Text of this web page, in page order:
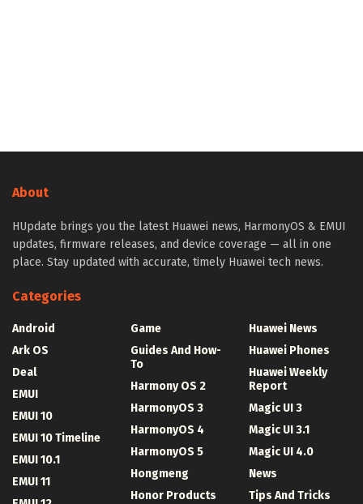
About
HUpdate brings you the latest Huawei news, HarmonyOS & EMUI
updates, firmware releases, and device coverage — all in one
place. Stay updated with accurate, timely Huawei tech news.
Categories
Android
Ark OS
Deal
EMUI
EMUI 10
EMUI 10 Timeline
EMUI 10.1
EMUI 11
Game
Guides And How-
To
Harmony OS 2
HarmonyOS 3
HarmonyOS 4
HarmonyOS 5
Hongmeng
Honor Products
Huawei News
Huawei Phones
Huawei Weekly
Report
Magic UI 3
Magic UI 3.1
Magic UI 4.0
News
Tips And Tricks